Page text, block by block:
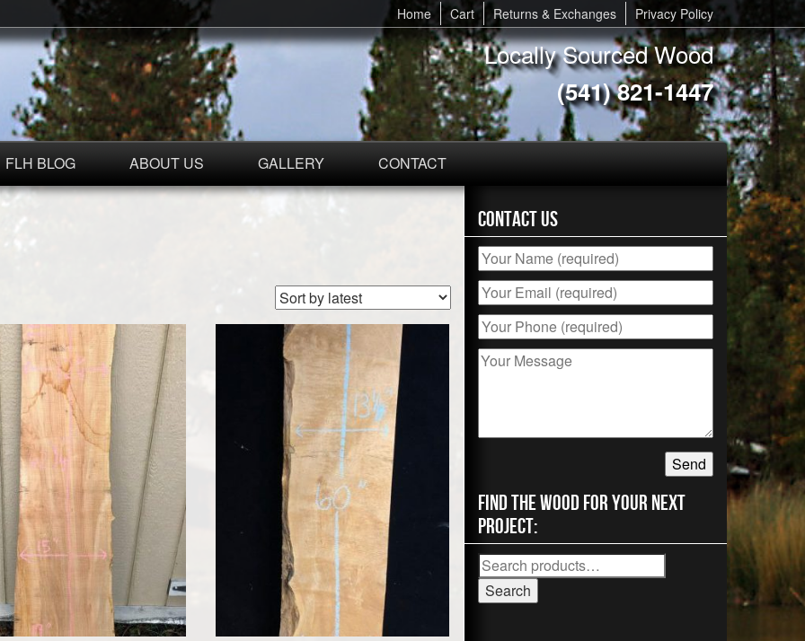
Home Cart Returns & Exchanges Privacy Policy
Locally Sourced Wood
(541) 821-1447
FLH BLOG ABOUT US GALLERY CONTACT
Contact Us
Find the wood for your next
project:
Search
for:
Search